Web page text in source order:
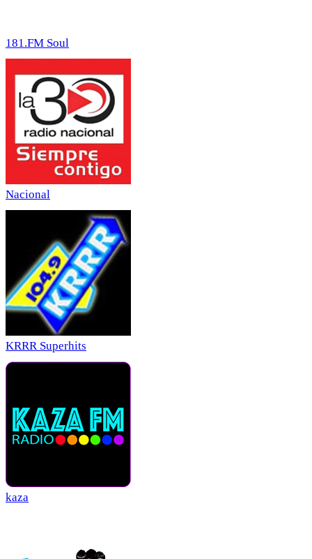
181.FM Soul
Nacional
KRRR Superhits
kaza